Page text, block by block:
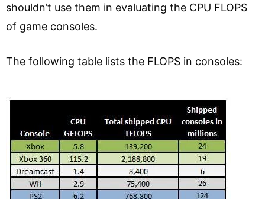
shouldn’t use them in evaluating the CPU FLOPS
of game consoles.
The following table lists the FLOPS in consoles: